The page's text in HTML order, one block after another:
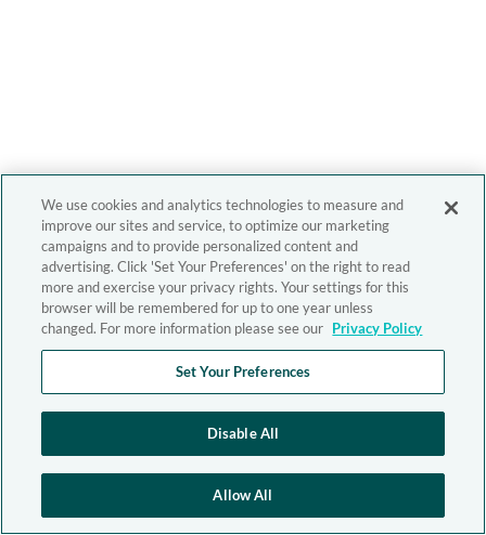
We use cookies and analytics technologies to measure and
improve our sites and service, to optimize our marketing
campaigns and to provide personalized content and
advertising. Click 'Set Your Preferences' on the right to read
more and exercise your privacy rights. Your settings for this
browser will be remembered for up to one year unless
changed. For more information please see our Privacy Policy
Set Your Preferences
Disable All
Allow All